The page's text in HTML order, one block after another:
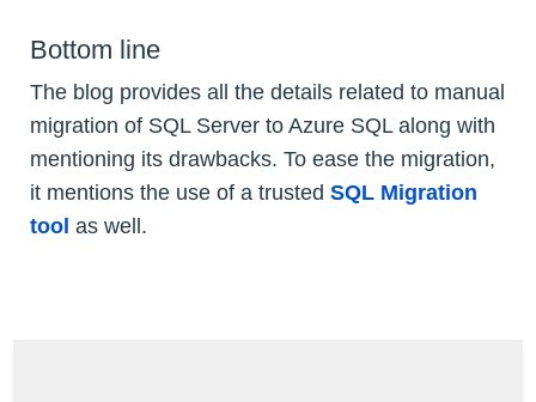
Bottom line
The blog provides all the details related to manual
migration of SQL Server to Azure SQL along with
mentioning its drawbacks. To ease the migration,
it mentions the use of a trusted SQL Migration
tool as well.